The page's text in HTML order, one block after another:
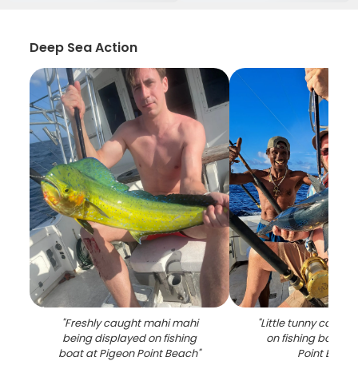
Deep Sea Action
"Freshly caught mahi mahi
being displayed on fishing
boat at Pigeon Point Beach"
"Little tunny catch
on fishing boat at
Point Beach